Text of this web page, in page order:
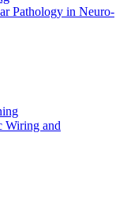
Pathology in Neuro-
Wiring and